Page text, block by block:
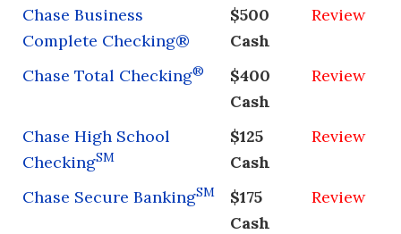
Chase Business
Complete Checking®
$500
Cash
Review
Chase Total Checking®
$400
Cash
Review
Chase High School
CheckingSM
$125
Cash
Review
Chase Secure BankingSM
$175
Cash
Review